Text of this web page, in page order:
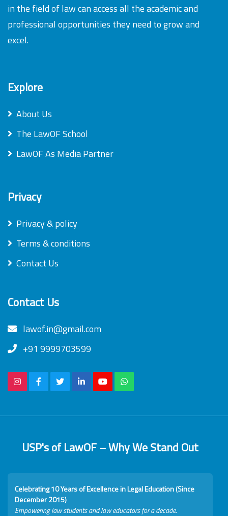
in the field of law can access all the academic and
professional opportunities they need to grow and
excel.
Explore
About Us
The LawOF School
LawOF As Media Partner
Privacy
Privacy & policy
Terms & conditions
Contact Us
Contact Us
lawof.in@gmail.com
+91 9999703599
USP's of LawOF – Why We Stand Out
Celebrating 10 Years of Excellence in Legal Education (Since
December 2015)
Empowering law students and law educators for a decade.